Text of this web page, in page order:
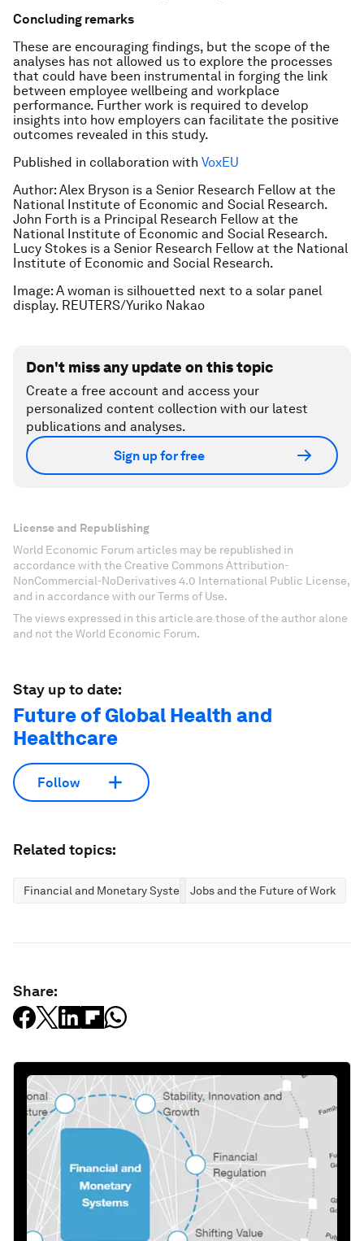
Concluding remarks
These are encouraging findings, but the scope of the
analyses has not allowed us to explore the processes
that could have been instrumental in forging the link
between employee wellbeing and workplace
performance. Further work is required to develop
insights into how employers can facilitate the positive
outcomes revealed in this study.
Published in collaboration with VoxEU
Author: Alex Bryson is a Senior Research Fellow at the
National Institute of Economic and Social Research.
John Forth is a Principal Research Fellow at the
National Institute of Economic and Social Research.
Lucy Stokes is a Senior Research Fellow at the National
Institute of Economic and Social Research.
Image: A woman is silhouetted next to a solar panel
display. REUTERS/Yuriko Nakao
Don't miss any update on this topic
Create a free account and access your
personalized content collection with our latest
publications and analyses.
Sign up for free
License and Republishing
World Economic Forum articles may be republished in
accordance with the Creative Commons Attribution-
NonCommercial-NoDerivatives 4.0 International Public License,
and in accordance with our Terms of Use.
The views expressed in this article are those of the author alone
and not the World Economic Forum.
Stay up to date:
Future of Global Health and
Healthcare
Follow
Related topics:
Financial and Monetary SystemsJobs and the Future of Work
Share: